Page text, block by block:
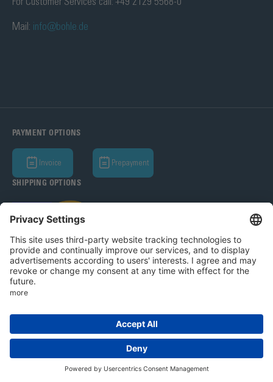
Mail: info@bohle.de
PAYMENT OPTIONS
Invoice Prepayment
SHIPPING OPTIONS
Bohle AG 2026
Legal Notice